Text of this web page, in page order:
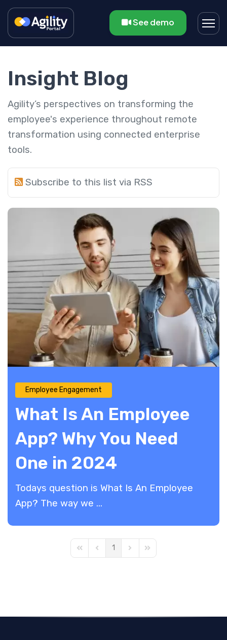
See demo
Insight Blog
Agility’s perspectives on transforming the
employee's experience throughout remote
transformation using connected enterprise
tools.
Subscribe to this list via RSS
Employee Engagement
What Is An Employee
App? Why You Need
One in 2024
Todays question is What Is An Employee
App? The way we ...
First PagePrevious Page
1 Next PageLast Page